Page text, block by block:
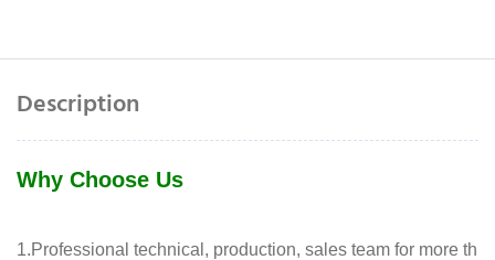
Description
Why Choose Us
1.Professional technical, production, sales team for more th